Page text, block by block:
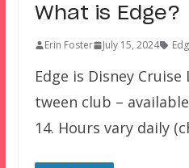
What is Edge?
Erin Foster July 15, 2024
Edge is Disney Cruise
tween club –
14. Hours vary daily